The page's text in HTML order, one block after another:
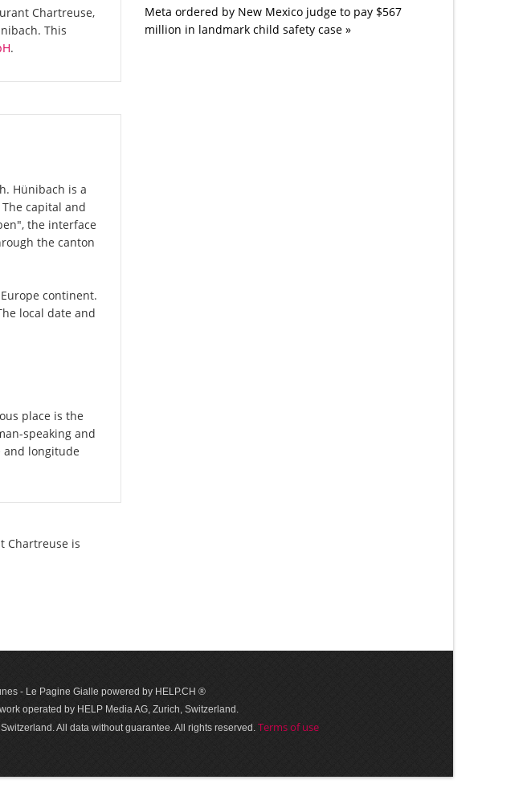
Chartreuse,
This
.
Hünibach is a
capital and
the interface
the canton
continent.
local date and
place is the
speaking and
and longitude
Chartreuse is
Meta ordered by New Mexico judge to pay $567
million in landmark child safety case »
- Le Pagine Gialle powered by HELP.CH ®
operated by HELP Media AG, Zurich, Switzerland.
All data with­out guar­antee. All rights reserved. Terms of use